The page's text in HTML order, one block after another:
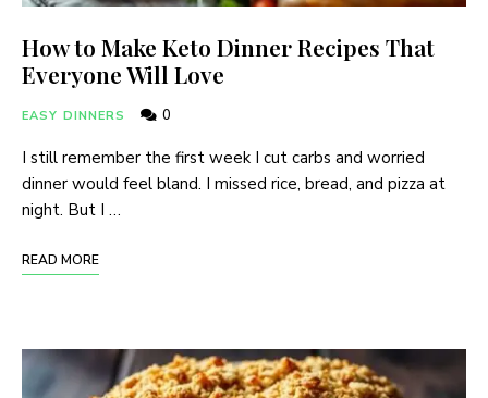
How to Make Keto Dinner Recipes That
Everyone Will Love
EASY DINNERS 0
I still remember the first week I cut carbs and worried
dinner would feel bland. I missed rice, bread, and pizza at
night. But I …
READ MORE